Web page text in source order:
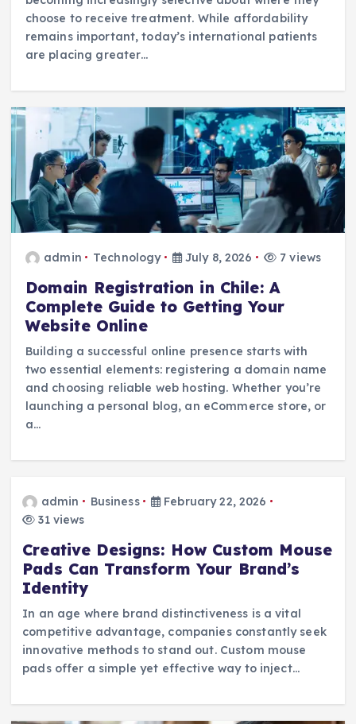
choose to receive treatment. While affordability
remains important, today’s international patients
are placing greater…
admin Technology July 8, 2026 7 views
Domain Registration in Chile: A
Complete Guide to Getting Your
Website Online
Building a successful online presence starts with
two essential elements: registering a domain name
and choosing reliable web hosting. Whether you’re
launching a personal blog, an eCommerce store, or
a…
admin Business
February 22, 2026
31 views
Creative Designs: How Custom Mouse
Pads Can Transform Your Brand’s
Identity
In an age where brand distinctiveness is a vital
competitive advantage, companies constantly seek
innovative methods to stand out. Custom mouse
pads offer a simple yet effective way to inject…